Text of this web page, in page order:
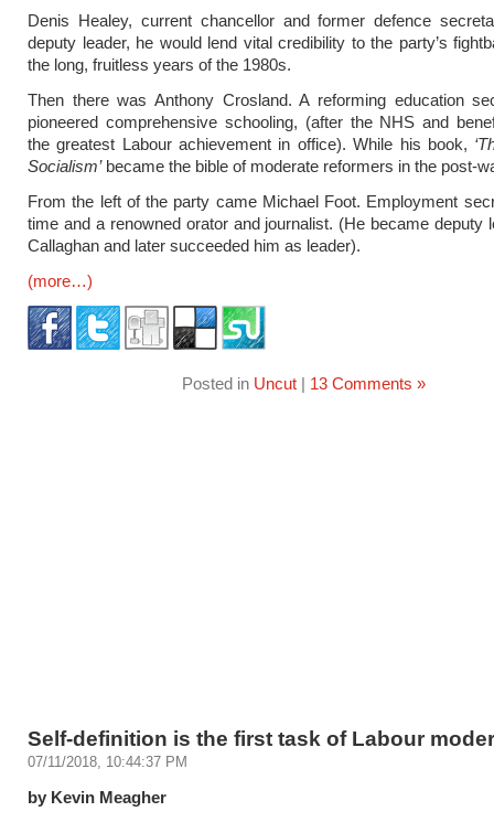
Denis Healey, current chancellor and former defence
deputy leader, he would lend vital credibility to the party’s
the long, fruitless years of the 1980s.
Then there was Anthony Crosland. A reforming education
pioneered comprehensive schooling, (after the NHS and
the greatest Labour achievement in office). While his book,
Socialism’became the bible of moderate reformers in the post-
From the left of the party came Michael Foot. Employment
time and a renowned orator and journalist. (He became deputy
Callaghan and later succeeded him as leader).
(more…)
Posted in Uncut| 13 Comments »
Self-definition is the first task of Labour
07/11/2018, 10:44:37 PM
by Kevin Meagher